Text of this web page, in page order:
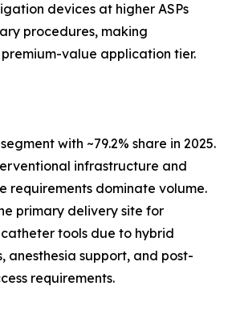
devices at higher ASPs
procedures, making
value application tier.
with ~79.2% share in 2025.
infrastructure and
requirements dominate volume.
primary delivery site for
tools due to hybrid
anesthesia support, and post-
requirements.